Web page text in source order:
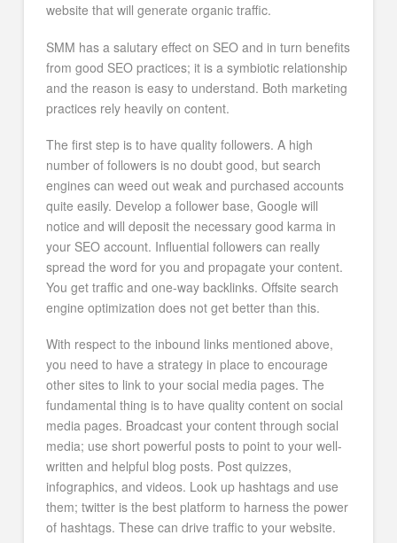
website that will generate organic traffic.
SMM has a salutary effect on SEO and in turn benefits
from good SEO practices; it is a symbiotic relationship
and the reason is easy to understand. Both marketing
practices rely heavily on content.
The first step is to have quality followers. A high
number of followers is no doubt good, but search
engines can weed out weak and purchased accounts
quite easily. Develop a follower base, Google will
notice and will deposit the necessary good karma in
your SEO account. Influential followers can really
spread the word for you and propagate your content.
You get traffic and one-way backlinks. Offsite search
engine optimization does not get better than this.
With respect to the inbound links mentioned above,
you need to have a strategy in place to encourage
other sites to link to your social media pages. The
fundamental thing is to have quality content on social
media pages. Broadcast your content through social
media; use short powerful posts to point to your well-
written and helpful blog posts. Post quizzes,
infographics, and videos. Look up hashtags and use
them; twitter is the best platform to harness the power
of hashtags. These can drive traffic to your website.